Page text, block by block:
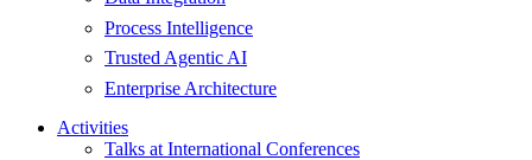
Process Intelligence
Trusted Agentic AI
Enterprise Architecture
Activities
Talks at International Conferences